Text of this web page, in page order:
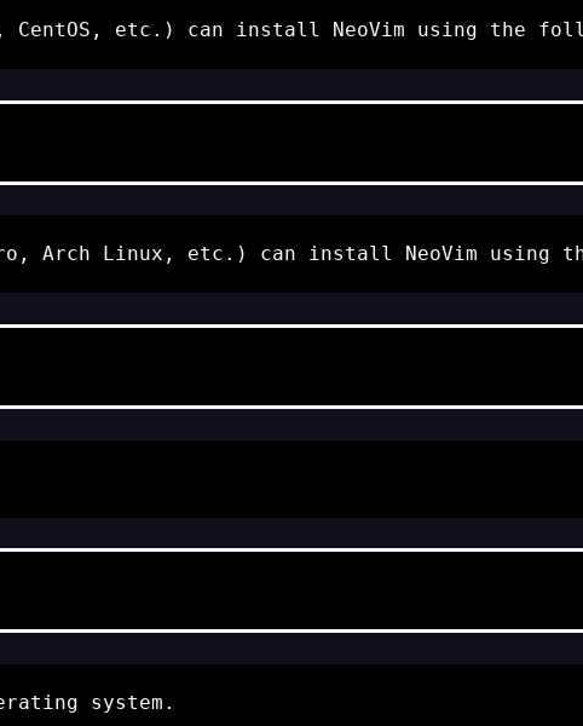
CentOS, etc.) can install NeoVim using the
Arch Linux, etc.) can install NeoVim using
system.